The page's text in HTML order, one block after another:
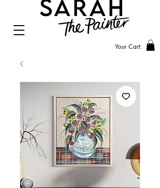
Your Cart: